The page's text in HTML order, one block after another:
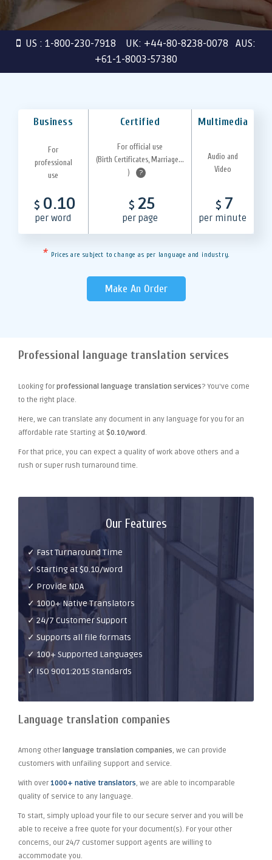
US : 1-800-230-7918 UK: +44-80-8238-0078 AUS:
+61-1-8003-57380
Business Certified Multimedia
For
professional
use
For official use
(Birth Certificates, Marriage...
)
?
Audio and
Video
$ 0.10
per word
$ 25
per page
$ 7
per minute
* Prices are subject to change as per language and industry.
Make An Order
Professional language translation services
Looking for professional language translation services? You've come
to the right place.
Here, we can translate any document in any language for you for an
affordable rate Starting at $0.10/word.
For that price, you can expect a quality of work above others and a
rush or super rush turnaround time.
Our Features
✓ Fast Turnaround Time
✓ Starting at $0.10/word
✓ Provide NDA
✓ 1000+ Native Translators
✓ 24/7 Customer Support
✓ Supports all file formats
✓ 100+ Supported Languages
✓ ISO 9001:2015 Standards
Language translation companies
Among other language translation companies, we can provide
customers with unfailing support and service.
With over 1000+ native translators, we are able to incomparable
quality of service to any language.
To start, simply upload your file to our secure server and you will be
able to receive a free quote for your document(s). For your other
concerns, our 24/7 customer support agents are willing to
accommodate you.